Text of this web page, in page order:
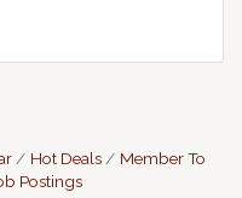
Hot Deals
Member To
Postings